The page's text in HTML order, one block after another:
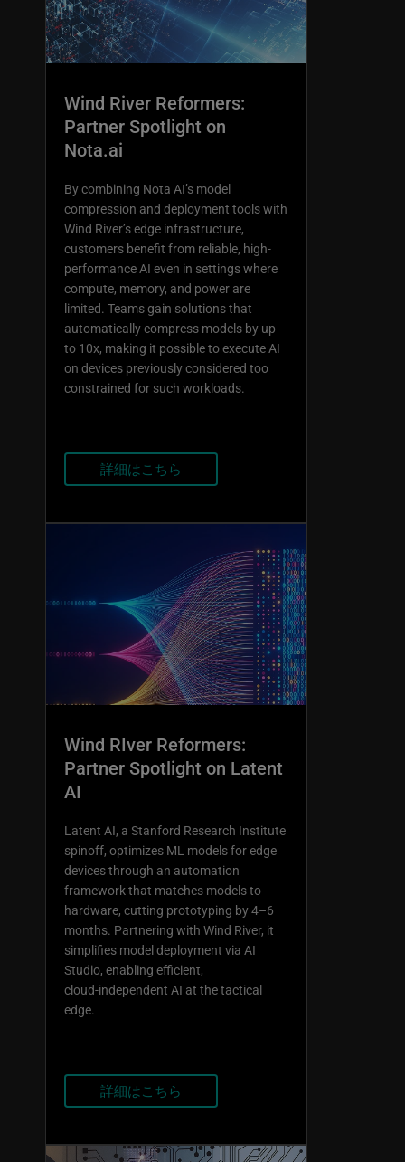
Wind River Reformers:
Partner Spotlight on
Nota.ai
By combining Nota AI’s model
compression and deployment tools with
Wind River’s edge infrastructure,
customers benefit from reliable, high-
performance AI even in settings where
compute, memory, and power are
limited. Teams gain solutions that
automatically compress models by up
to 10x, making it possible to execute AI
on devices previously considered too
constrained for such workloads.
詳細はこちら
Wind RIver Reformers:
Partner Spotlight on Latent
AI
Latent AI, a Stanford Research Institute
spinoff, optimizes ML models for edge
devices through an automation
framework that matches models to
hardware, cutting prototyping by 4–6
months. Partnering with Wind River, it
simplifies model deployment via AI
Studio, enabling efficient,
cloud‑independent AI at the tactical
edge.
詳細はこちら